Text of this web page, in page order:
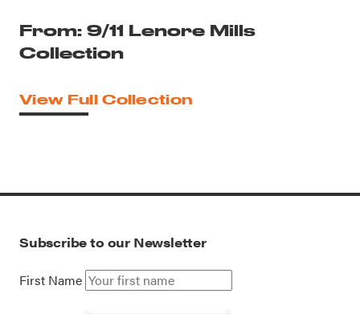
From: 9/11 Lenore Mills
Collection
View Full Collection
Subscribe to our Newsletter
First Name